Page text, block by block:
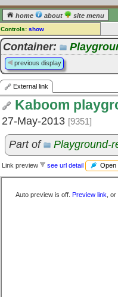
home about site menu
Controls: show
External Link
Comments:
[log in] or [register] to leave a
comment for this link.
Go to: all links
Container:
previous display
External link
Kaboom
27-May-2013 [9351]
Part of Playground-
Link preview see url detail Open
Auto preview is off. Preview link ,